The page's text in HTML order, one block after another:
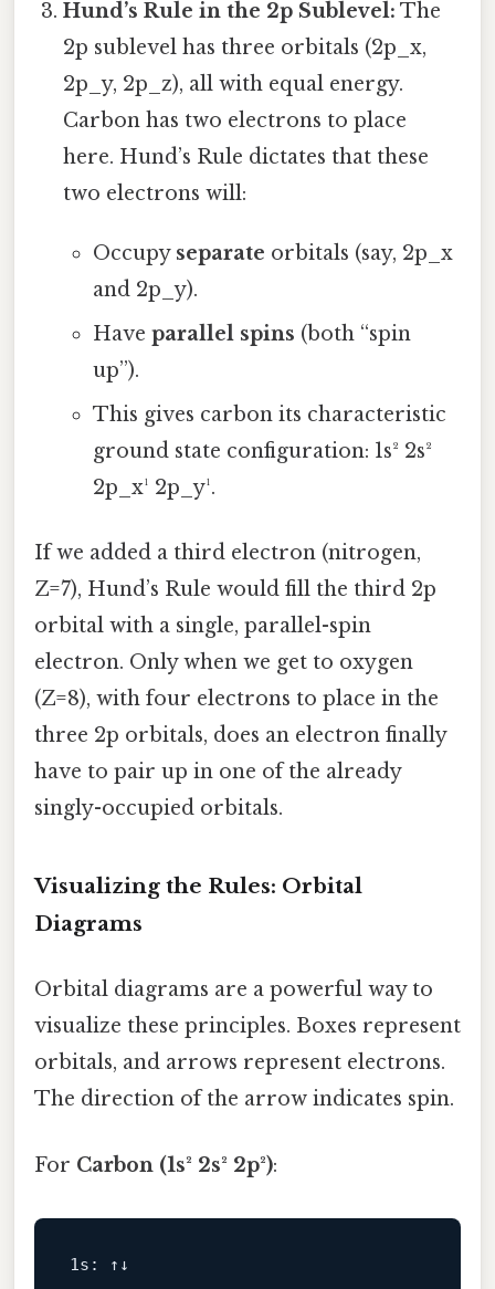
Hund’s Rule in the 2p Sublevel: The
2p sublevel has three orbitals (2p_x,
2p_y, 2p_z), all with equal energy.
Carbon has two electrons to place
here. Hund’s Rule dictates that these
two electrons will:
Occupy separate orbitals (say, 2p_x
and 2p_y).
Have parallel spins (both “spin
up”).
This gives carbon its characteristic
ground state configuration: 1s² 2s²
2p_x¹ 2p_y¹.
If we added a third electron (nitrogen,
Z=7), Hund’s Rule would fill the third 2p
orbital with a single, parallel-spin
electron. Only when we get to oxygen
(Z=8), with four electrons to place in the
three 2p orbitals, does an electron finally
have to pair up in one of the already
singly-occupied orbitals.
Visualizing the Rules: Orbital
Diagrams
Orbital diagrams are a powerful way to
visualize these principles. Boxes represent
orbitals, and arrows represent electrons.
The direction of the arrow indicates spin.
For Carbon (1s² 2s² 2p²):
1s: ↑↓